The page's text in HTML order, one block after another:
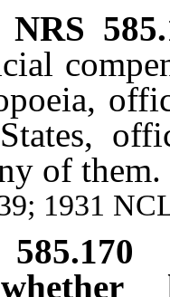
NRS
of them.
1931
585.170